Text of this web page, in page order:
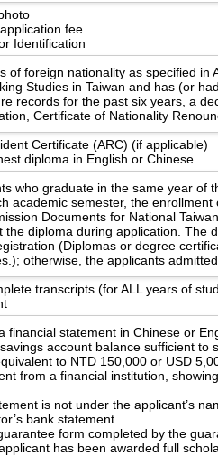
fee
Identification
of foreign nationality as specified in
Studies in Taiwan and has (or
records for the past six years, a
Certificate of Nationality
Certificate (ARC) (if applicable)
diploma in English or Chinese
who graduate in the same year of
academic semester, the
Documents for National
the diploma during application. The
(Diplomas or degree
otherwise, the applicants
transcripts (for ALL years of
financial statement in Chinese or
account balance sufficient to
to NTD 150,000 or USD
from a financial institution,
is not under the applicant’s
bank statement
form completed by the
has been awarded full